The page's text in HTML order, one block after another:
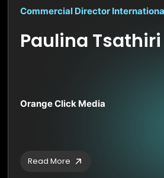
Commercial Director
Paulina Tsathiri
Orange Click Media
Read More